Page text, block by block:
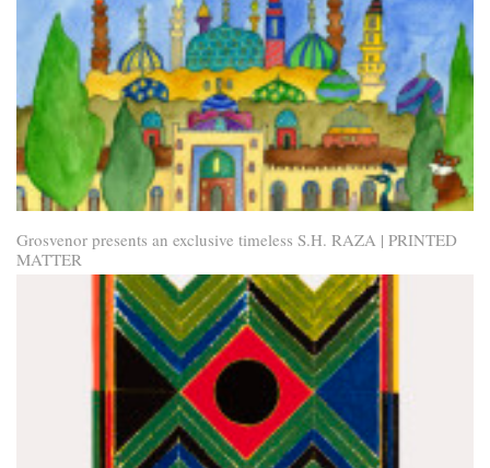
Grosvenor presents an exclusive timeless S.H. RAZA | PRINTED
MATTER